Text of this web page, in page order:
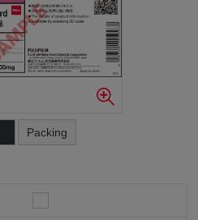
Packing